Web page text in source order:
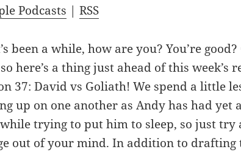
Podcasts |RSS
been a while, how are you? You’re good?
here’s a thing just ahead of this week’s
37: David vs Goliath! We spend a little
up on one another as Andy has had yet
trying to put him to sleep, so just try
out of your mind. In addition to drafting